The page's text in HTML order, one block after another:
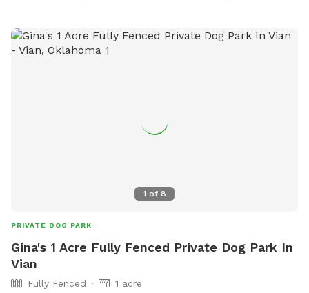
1 of 8
PRIVATE DOG PARK
Gina's 1 Acre Fully Fenced Private Dog Park In
Vian
Fully Fenced 1 acre